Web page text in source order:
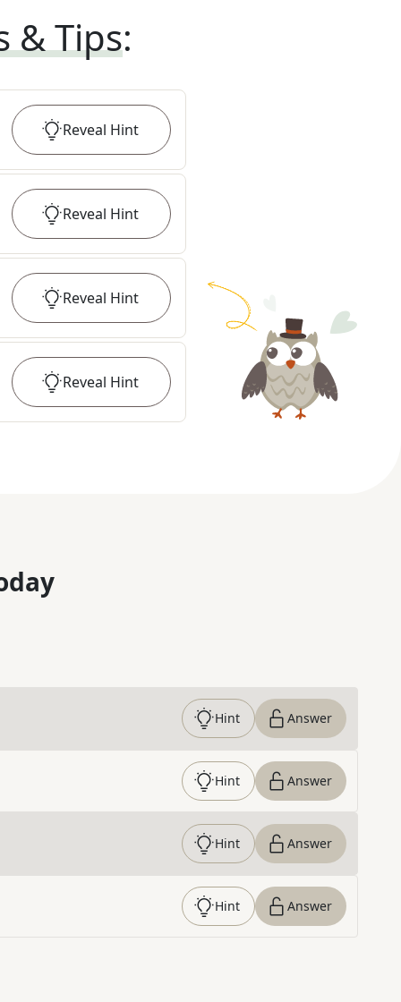
& Tips:
Reveal Hint
Reveal Hint
Reveal Hint
Reveal Hint
Hint Answer
Hint Answer
Hint Answer
Hint Answer